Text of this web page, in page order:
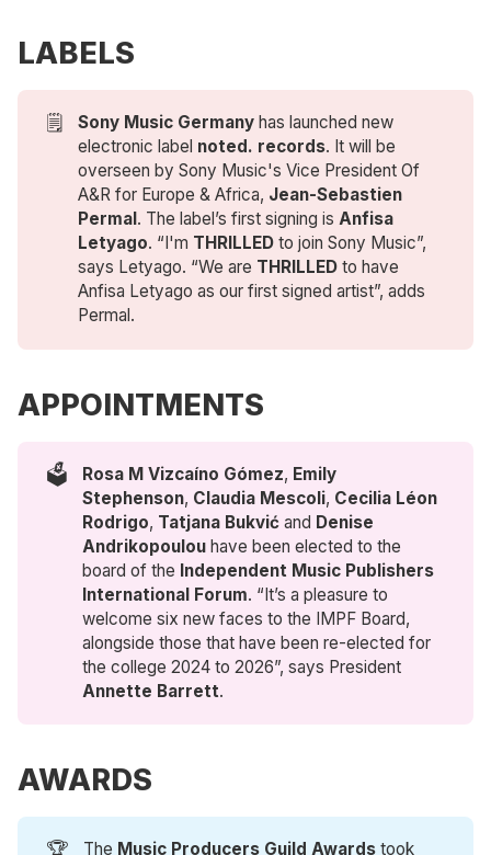
LABELS
🗒️ Sony Music Germany has launched new
electronic label noted. records. It will be
overseen by Sony Music's Vice President Of
A&R for Europe & Africa, Jean-Sebastien
Permal . The label’s first signing isAnfisa
Letyago. “I'm THRILLED to join Sony Music”,
says Letyago. “We are THRILLED to have
Anfisa Letyago as our first signed artist”, adds
Permal.
APPOINTMENTS
🗳️ Rosa M Vizcaíno Gómez, Emily
Stephenson, Claudia Mescoli, Cecilia Léon
Rodrigo, Tatjana Bukvić and Denise
Andrikopoulou have been elected to the
board of the Independent Music Publishers
International Forum. “It’s a pleasure to
welcome six new faces to the IMPF Board,
alongside those that have been re-elected for
the college 2024 to 2026”, says President
Annette Barrett.
AWARDS
🏆 The Music Producers Guild Awards took